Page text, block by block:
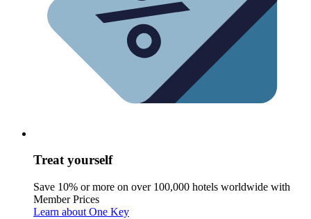
Treat yourself
Save 10% or more on over 100,000 hotels worldwide with
Member Prices
Learn about One Key